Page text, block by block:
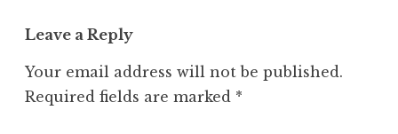
Leave a Reply
Your email address will not be published.
Required fields are marked *